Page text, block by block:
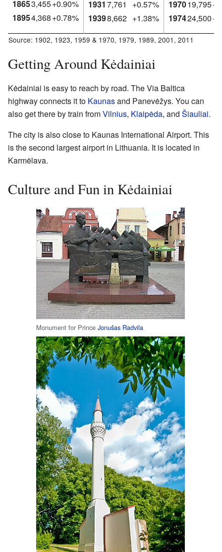
18653,455+0.90%
18954,368+0.78%
1931 7,761
+0.57%
19398,662 +1.38%
197019,795
197424,500
Source: 1902, 1923, 1959 & 1970, 1979, 1989, 2001 , 2011
Getting Around Kėdainiai
Kėdainiai is easy to reach by road. The Via Baltica
highway connects it to Kaunasand Panevėžys. You can
also get there by train fromVilnius, Klaipėda, and Šiauliai.
The city is also close to Kaunas International Airport. This
is the second largest airport in Lithuania. It is located in
Karmėlava.
Culture and Fun in Kėdainiai
Monument for Prince Jonušas Radvila